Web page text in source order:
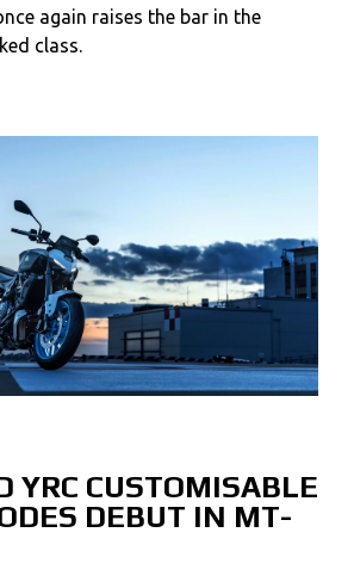
again raises the bar in the
class.
YRC CUSTOMISABLE
DEBUT IN MT-